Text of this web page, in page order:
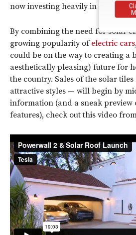
now investing heavily in solar
By combining the need for solar
growing popularity of electric cars,
could be on the way to creating a
aesthetically pleasing) future for
the country. Sales of the solar
attractive styles — will begin by
information (and a sneak preview
features), check out this video